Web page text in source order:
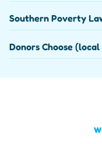
Southern Poverty
Donors Choose